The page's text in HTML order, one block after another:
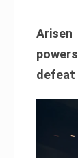
defeat